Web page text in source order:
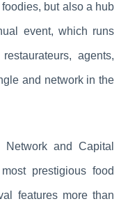
but also a hub
event, which runs
agents,
and network in the
and Capital
prestigious food
features more than